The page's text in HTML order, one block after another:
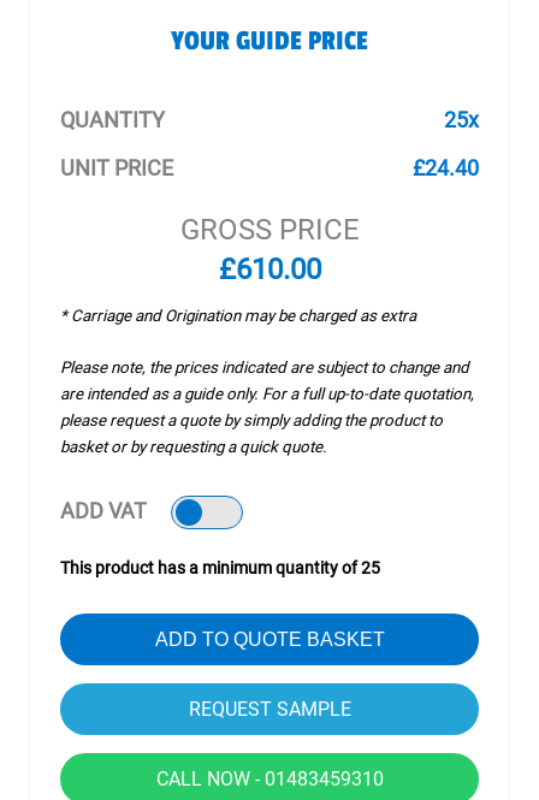
YOUR GUIDE PRICE
QUANTITY
25x
UNIT PRICE
£24.40
GROSS PRICE
£610.00
* Carriage and Origination may be charged as extra
Please note, the prices indicated are subject to change and
are intended as a guide only. For a full up-to-date quotation,
please request a quote by simply adding the product to
basket or by requesting a quick quote.
ADD VAT
This product has a minimum quantity of 25
ADD TO QUOTE BASKET
CALL NOW - 01483459310